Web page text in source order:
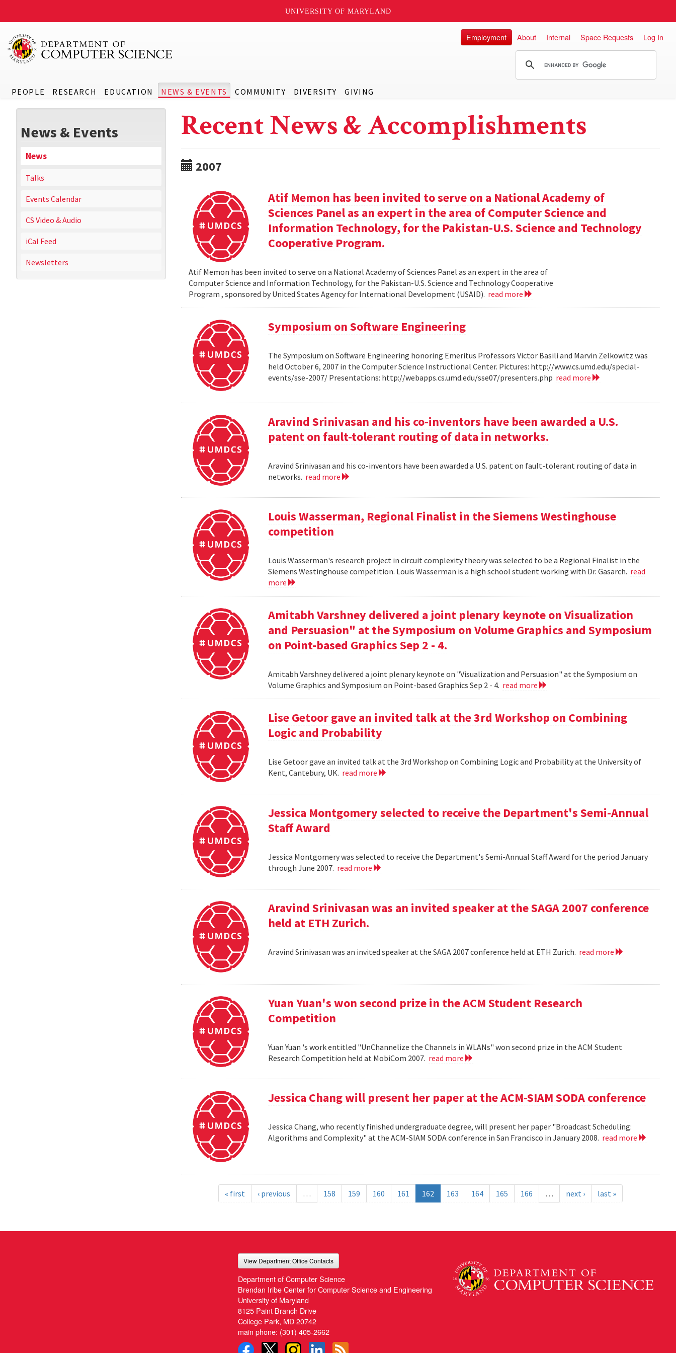
UNIVERSITY OF MARYLAND
PEOPLE RESEARCH EDUCATION NEWS & EVENTS COMMUNITY DIVERSITY GIVING
Employment About Internal Space Requests Log In
News & Events
News
Talks
Events Calendar
CS Video & Audio
iCal Feed
Newsletters
Recent News & Accomplishments
2007
Atif Memon has been invited to serve on a National Academy of
Sciences Panel as an expert in the area of Computer Science and
Information Technology, for the Pakistan-U.S. Science and Technology
Cooperative Program.
Atif Memon has been invited to serve on a National Academy of Sciences Panel as an expert in the area of
Computer Science and Information Technology, for the Pakistan-U.S. Science and Technology Cooperative
Program , sponsored by United States Agency for International Development (USAID). read more
Symposium on Software Engineering
The Symposium on Software Engineering honoring Emeritus Professors Victor Basili and Marvin Zelkowitz was
held October 6, 2007 in the Computer Science Instructional Center. Pictures: http://www.cs.umd.edu/special-
events/sse-2007/ Presentations: http://webapps.cs.umd.edu/sse07/presenters.php read more
Aravind Srinivasan and his co-inventors have been awarded a U.S.
patent on fault-tolerant routing of data in networks.
Aravind Srinivasan and his co-inventors have been awarded a U.S. patent on fault-tolerant routing of data in
networks. read more
Louis Wasserman, Regional Finalist in the Siemens Westinghouse
competition
Louis Wasserman's research project in circuit complexity theory was selected to be a Regional Finalist in the
Siemens Westinghouse competition. Louis Wasserman is a high school student working with Dr. Gasarch. read
more
Amitabh Varshney delivered a joint plenary keynote on Visualization
and Persuasion" at the Symposium on Volume Graphics and Symposium
on Point-based Graphics Sep 2 - 4.
Amitabh Varshney delivered a joint plenary keynote on "Visualization and Persuasion" at the Symposium on
Volume Graphics and Symposium on Point-based Graphics Sep 2 - 4. read more
Lise Getoor gave an invited talk at the 3rd Workshop on Combining
Logic and Probability
Lise Getoor gave an invited talk at the 3rd Workshop on Combining Logic and Probability at the University of
Kent, Cantebury, UK. read more
Jessica Montgomery selected to receive the Department's Semi-Annual
Staff Award
Jessica Montgomery was selected to receive the Department's Semi-Annual Staff Award for the period January
through June 2007. read more
Aravind Srinivasan was an invited speaker at the SAGA 2007 conference
held at ETH Zurich.
Aravind Srinivasan was an invited speaker at the SAGA 2007 conference held at ETH Zurich. read more
Yuan Yuan's won second prize in the ACM Student Research
Competition
Yuan Yuan 's work entitled "UnChannelize the Channels in WLANs" won second prize in the ACM Student
Research Competition held at MobiCom 2007. read more
Jessica Chang will present her paper at the ACM-SIAM SODA conference
Jessica Chang, who recently finished undergraduate degree, will present her paper "Broadcast Scheduling:
Algorithms and Complexity" at the ACM-SIAM SODA conference in San Francisco in January 2008. read more
« first ‹ previous … 158 159 160 161 162 163 164 165 166 … next › last »
View Department Office Contacts
Department of Computer Science
Brendan Iribe Center for Computer Science and Engineering
University of Maryland
8125 Paint Branch Drive
College Park, MD 20742
main phone: (301) 405-2662